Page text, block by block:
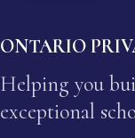
ONTARIO
Helping you
exceptional